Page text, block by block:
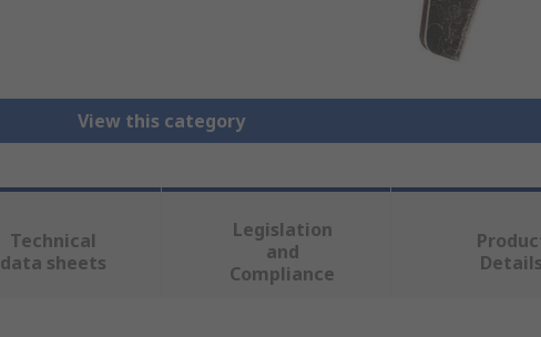
View this category
Technical
data sheets
Legislation
and
Compliance
Details